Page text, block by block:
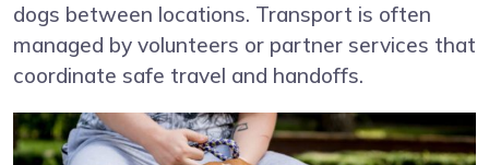
dogs between locations. Transport is often
managed by volunteers or partner services that
coordinate safe travel and handoffs.